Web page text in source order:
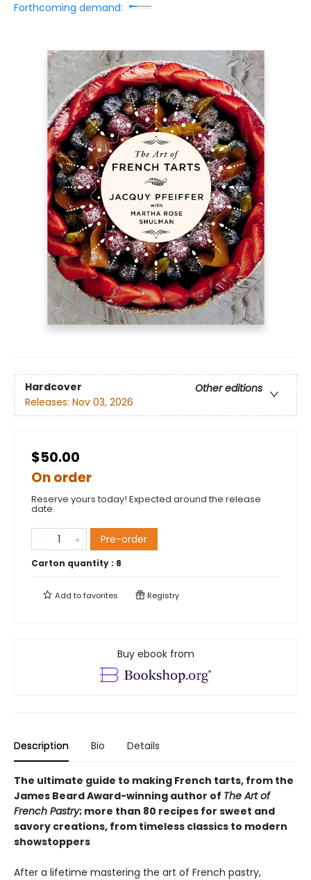
Forthcoming demand:
Hardcover
Other editions
Releases: Nov 03, 2026
$50.00
On order
Reserve yours today! Expected around the release
date.
Pre-order
Carton quantity : 8
Add tofavorites Registry
Buy ebook from
Description Bio Details
The ultimate guide to making French tarts, from the
James Beard Award-winning author of The Art of
French Pastry; more than 80 recipes for sweet and
savory creations, from timeless classics to modern
showstoppers
After a lifetime mastering the art of French pastry,